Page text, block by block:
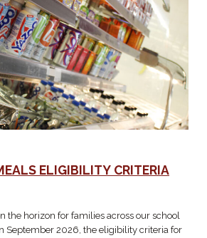
ELIGIBILITY CRITERIA
the horizon for families across our school
September 2026, the eligibility criteria for